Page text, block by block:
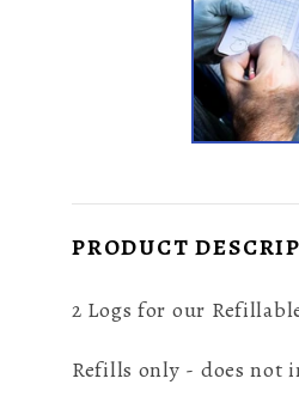
PRODUCT
2 Logs for our
Refills only - does not